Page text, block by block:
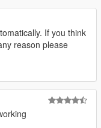
in
x64/models/cdi
If you think
reason please